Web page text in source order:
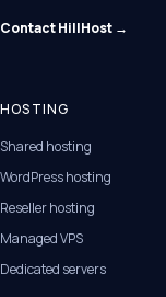
Contact HillHost →
HOSTING
Shared hosting
WordPress hosting
Reseller hosting
Managed VPS
Dedicated servers